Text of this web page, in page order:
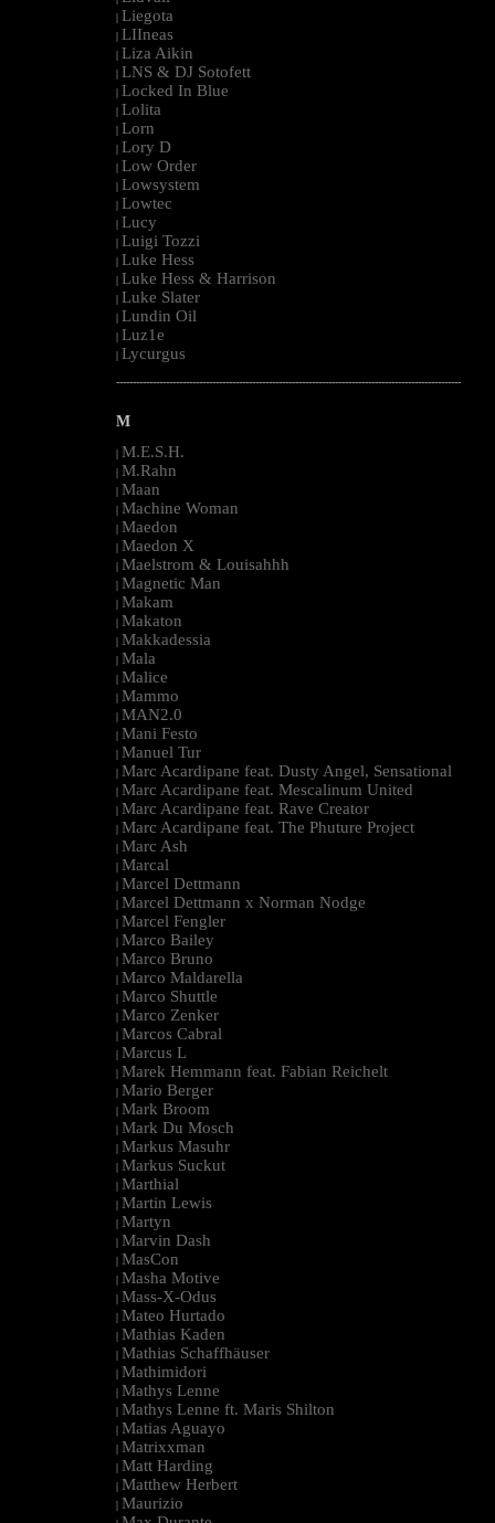
| Liegota
| LIIneas
| Liza Aikin
| LNS & DJ Sotofett
| Locked In Blue
| Lolita
| Lorn
| Lory D
| Low Order
| Lowsystem
| Lowtec
| Lucy
| Luigi Tozzi
| Luke Hess
| Luke Hess & Harrison
| Luke Slater
| Lundin Oil
| Luz1e
| Lycurgus
--------------------------------------------------------------------------------------------------------
M
| M.E.S.H.
| M.Rahn
| Maan
| Machine Woman
| Maedon
| Maedon X
| Maelstrom & Louisahhh
| Magnetic Man
| Makam
| Makaton
| Makkadessia
| Mala
| Malice
| Mammo
| MAN2.0
| Mani Festo
| Manuel Tur
| Marc Acardipane feat. Dusty Angel, Sensational
| Marc Acardipane feat. Mescalinum United
| Marc Acardipane feat. Rave Creator
| Marc Acardipane feat. The Phuture Project
| Marc Ash
| Marcal
| Marcel Dettmann
| Marcel Dettmann x Norman Nodge
| Marcel Fengler
| Marco Bailey
| Marco Bruno
| Marco Maldarella
| Marco Shuttle
| Marco Zenker
| Marcos Cabral
| Marcus L
| Marek Hemmann feat. Fabian Reichelt
| Mario Berger
| Mark Broom
| Mark Du Mosch
| Markus Masuhr
| Markus Suckut
| Marthial
| Martin Lewis
| Martyn
| Marvin Dash
| MasCon
| Masha Motive
| Mass-X-Odus
| Mateo Hurtado
| Mathias Kaden
| Mathias Schaffhäuser
| Mathimidori
| Mathys Lenne
| Mathys Lenne ft. Maris Shilton
| Matias Aguayo
| Matrixxman
| Matt Harding
| Matthew Herbert
| Maurizio